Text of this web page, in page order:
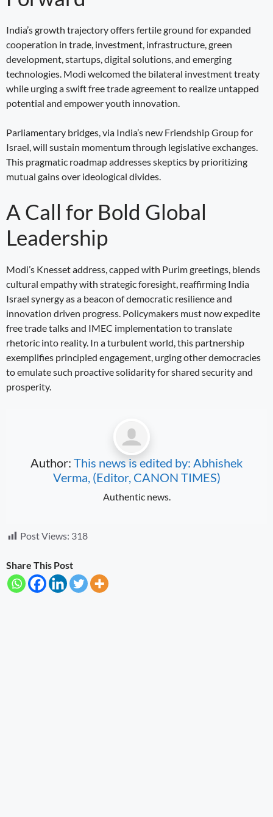
India’s growth trajectory offers fertile ground for expanded
cooperation in trade, investment, infrastructure, green
development, startups, digital solutions, and emerging
technologies. Modi welcomed the bilateral investment treaty
while urging a swift free trade agreement to realize untapped
potential and empower youth innovation.
Parliamentary bridges, via India’s new Friendship Group for
Israel, will sustain momentum through legislative exchanges.
This pragmatic roadmap addresses skeptics by prioritizing
mutual gains over ideological divides.
A Call for Bold Global
Leadership
Modi’s Knesset address, capped with Purim greetings, blends
cultural empathy with strategic foresight, reaffirming India
Israel synergy as a beacon of democratic resilience and
innovation driven progress. Policymakers must now expedite
free trade talks and IMEC implementation to translate
rhetoric into reality. In a turbulent world, this partnership
exemplifies principled engagement, urging other democracies
to emulate such proactive solidarity for shared security and
prosperity.
Author: This news is edited by: Abhishek
Verma, (Editor, CANON TIMES)
Authentic news.
Post Views: 318
Share This Post